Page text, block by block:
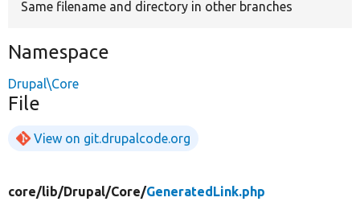
Same filename and directory in other branches
Namespace
Drupal\Core
File
View on git.drupalcode.org
core/lib/Drupal/Core/GeneratedLink.php